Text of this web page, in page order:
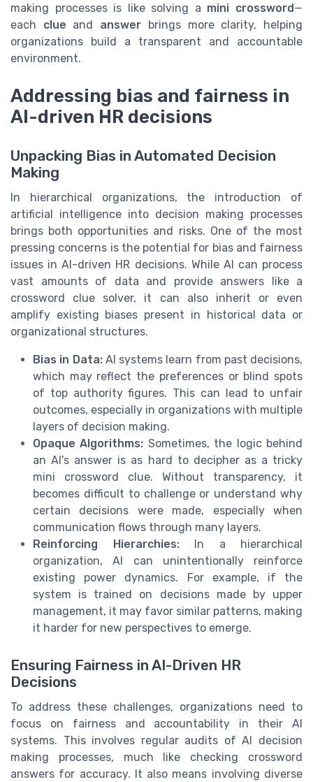
making processes is like solving a mini crossword—
each clue and answer brings more clarity, helping
organizations build a transparent and accountable
environment.
Addressing bias and fairness in
AI-driven HR decisions
Unpacking Bias in Automated Decision
Making
In hierarchical organizations, the introduction of
artificial intelligence into decision making processes
brings both opportunities and risks. One of the most
pressing concerns is the potential for bias and fairness
issues in AI-driven HR decisions. While AI can process
vast amounts of data and provide answers like a
crossword clue solver, it can also inherit or even
amplify existing biases present in historical data or
organizational structures.
Bias in Data:AI systems learn from past decisions,
which may reflect the preferences or blind spots
of top authority figures. This can lead to unfair
outcomes, especially in organizations with multiple
layers of decision making.
Opaque Algorithms: Sometimes, the logic behind
an AI's answer is as hard to decipher as a tricky
mini crossword clue. Without transparency, it
becomes difficult to challenge or understand why
certain decisions were made, especially when
communication flows through many layers.
Reinforcing Hierarchies:In a hierarchical
organization, AI can unintentionally reinforce
existing power dynamics. For example, if the
system is trained on decisions made by upper
management, it may favor similar patterns, making
it harder for new perspectives to emerge.
Ensuring Fairness in AI-Driven HR
Decisions
To address these challenges, organizations need to
focus on fairness and accountability in their AI
systems. This involves regular audits of AI decision
making processes, much like checking crossword
answers for accuracy. It also means involving diverse